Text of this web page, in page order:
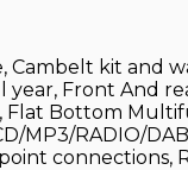
Cambelt kit and
year, Front And
Flat Bottom
MP3/RADIO/
connections,